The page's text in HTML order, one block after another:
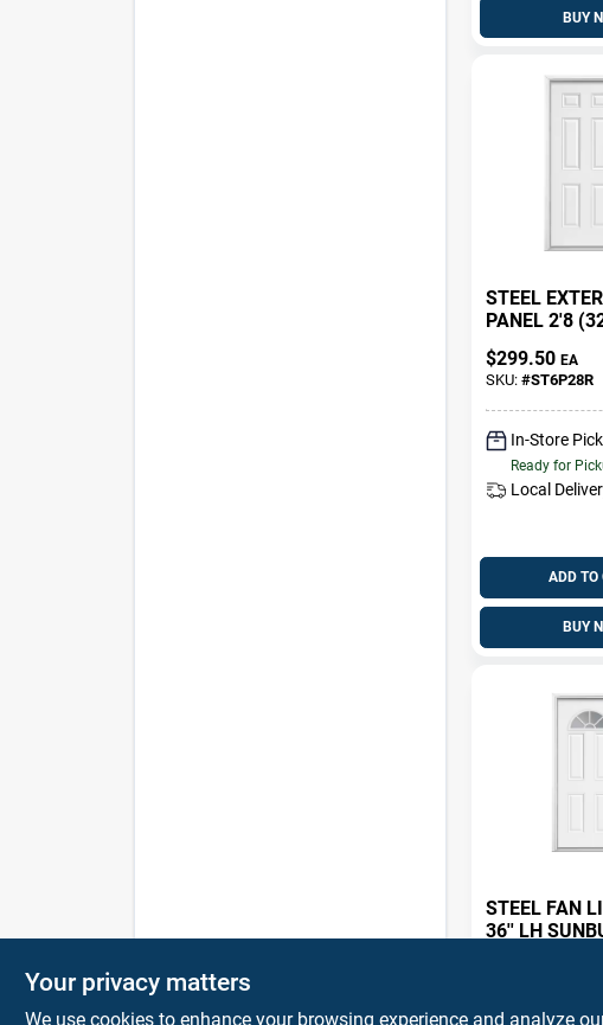
BUY
STEEL
PANEL 2'8
$299.50 EA
SKU: #ST6P28R
In-Store
Ready for
Local
ADD TO
BUY
STEEL FAN
36'' LH
Your privacy matters
We use cookies to enhance your browsing experience and analyze